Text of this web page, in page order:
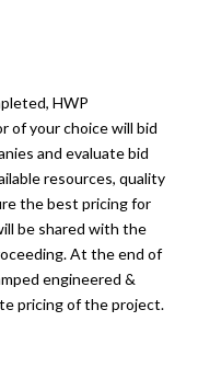
HWP
of your choice will bid
and evaluate bid
resources, quality
the best pricing for
be shared with the
At the end of
engineered &
pricing of the project.